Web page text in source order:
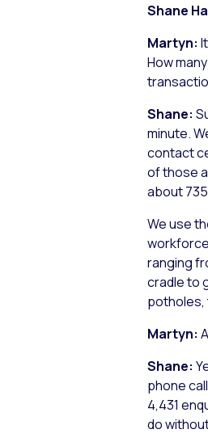
Shane
Martyn:
How
Shane:
minute.
contact
of those
about
We use
ranging
cradle to
potholes,
Martyn:
Shane:
phone
4,431
do